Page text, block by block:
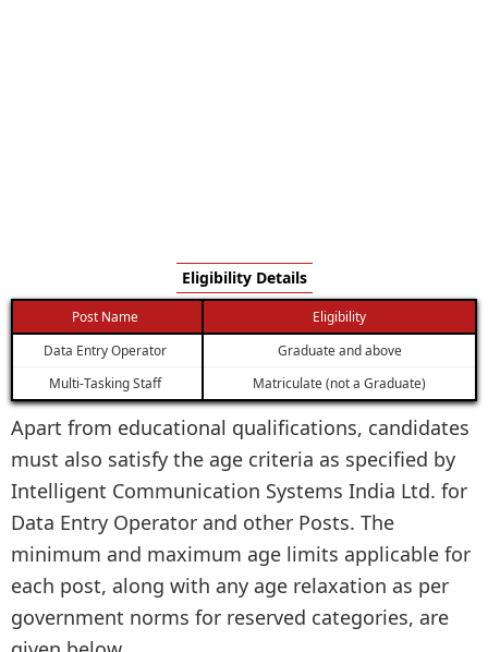
Eligibility Details
Post Name
Eligibility
Data Entry Operator
Graduate and above
Multi-Tasking Staff
Matriculate (not a Graduate)
Apart from educational qualifications, candidates
must also satisfy the age criteria as specified by
Intelligent Communication Systems India Ltd. for
Data Entry Operator and other Posts. The
minimum and maximum age limits applicable for
each post, along with any age relaxation as per
government norms for reserved categories, are